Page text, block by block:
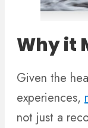
Why it
Given the
experiences,
not just a